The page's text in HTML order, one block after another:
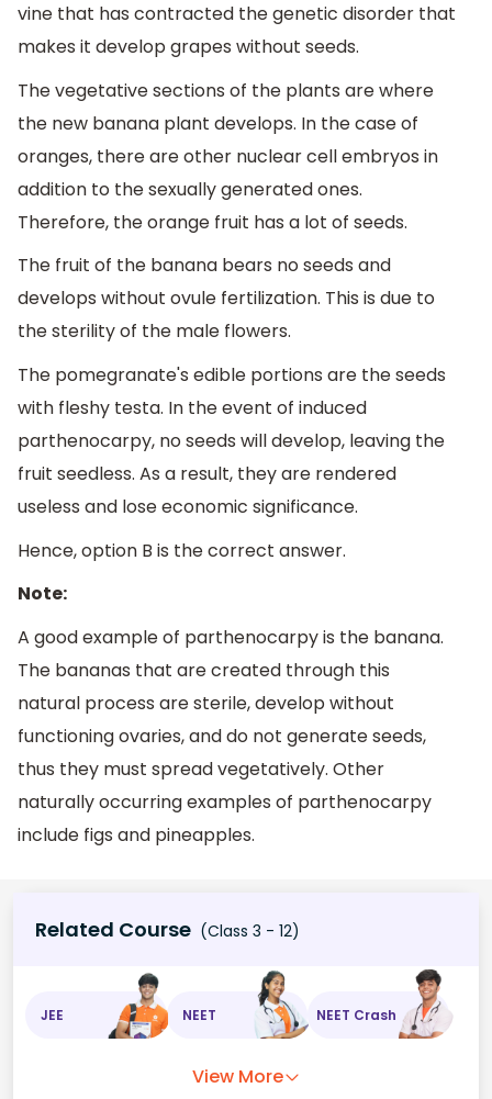
vine that has contracted the genetic disorder that
makes it develop grapes without seeds.
The vegetative sections of the plants are where
the new banana plant develops. In the case of
oranges, there are other nuclear cell embryos in
addition to the sexually generated ones.
Therefore, the orange fruit has a lot of seeds.
The fruit of the banana bears no seeds and
develops without ovule fertilization. This is due to
the sterility of the male flowers.
The pomegranate's edible portions are the seeds
with fleshy testa. In the event of induced
parthenocarpy, no seeds will develop, leaving the
fruit seedless. As a result, they are rendered
useless and lose economic significance.
Hence, option B is the correct answer.
Note:
A good example of parthenocarpy is the banana.
The bananas that are created through this
natural process are sterile, develop without
functioning ovaries, and do not generate seeds,
thus they must spread vegetatively. Other
naturally occurring examples of parthenocarpy
include figs and pineapples.
Related Course (Class 3 - 12)
JEE NEET NEET Crash
View More